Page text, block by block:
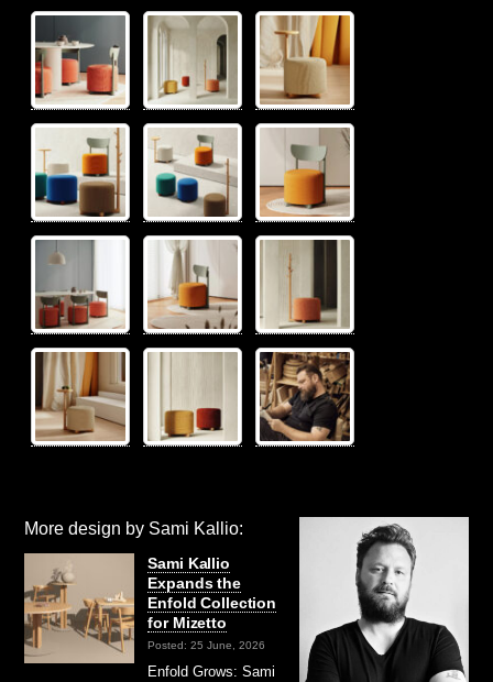
More design by Sami Kallio:
Sami Kallio
Expands the
Enfold Collection
for Mizetto
Posted: 25 June, 2026
Enfold Grows: Sami